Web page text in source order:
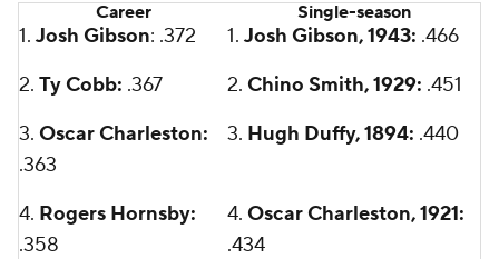
Career Single-season
1. Josh Gibson: .372 1. Josh Gibson, 1943: .466
2. Ty Cobb: .367 2. Chino Smith, 1929: .451
3. Oscar Charleston:
.363
3. Hugh Duffy, 1894: .440
4. Rogers Hornsby:
.358
4. Oscar Charleston, 1921:
.434